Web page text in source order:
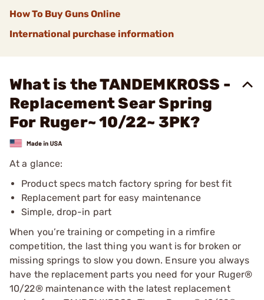
How To Buy Guns Online
International purchase information
What is the TANDEMKROSS -
Replacement Sear Spring
For Ruger~ 10/22~ 3PK?
At a glance:
Product specs match factory spring for best fit
Replacement part for easy maintenance
Simple, drop-in part
When you’re training or competing in a rimfire
competition, the last thing you want is for broken or
missing springs to slow you down. Ensure you always
have the replacement parts you need for your Ruger®
10/22® maintenance with the latest replacement